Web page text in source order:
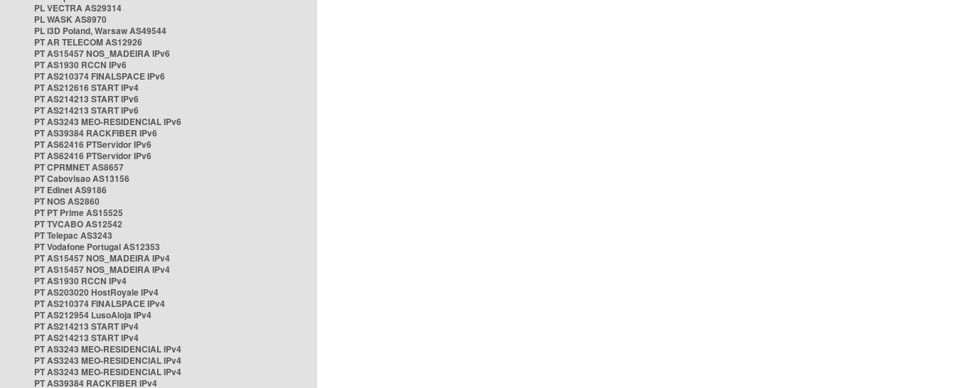
PL VECTRA AS29314
PL WASK AS8970
PL i3D Poland, Warsaw AS49544
PT AR TELECOM AS12926
PT AS15457 NOS_MADEIRA IPv6
PT AS1930 RCCN IPv6
PT AS210374 FINALSPACE IPv6
PT AS212616 START IPv4
PT AS214213 START IPv6
PT AS214213 START IPv6
PT AS3243 MEO-RESIDENCIAL IPv6
PT AS39384 RACKFIBER IPv6
PT AS62416 PTServidor IPv6
PT AS62416 PTServidor IPv6
PT CPRMNET AS8657
PT Cabovisao AS13156
PT Edinet AS9186
PT NOS AS2860
PT PT Prime AS15525
PT TVCABO AS12542
PT Telepac AS3243
PT Vodafone Portugal AS12353
PT AS15457 NOS_MADEIRA IPv4
PT AS15457 NOS_MADEIRA IPv4
PT AS1930 RCCN IPv4
PT AS203020 HostRoyale IPv4
PT AS210374 FINALSPACE IPv4
PT AS212954 LusoAloja IPv4
PT AS214213 START IPv4
PT AS214213 START IPv4
PT AS3243 MEO-RESIDENCIAL IPv4
PT AS3243 MEO-RESIDENCIAL IPv4
PT AS3243 MEO-RESIDENCIAL IPv4
PT AS39384 RACKFIBER IPv4